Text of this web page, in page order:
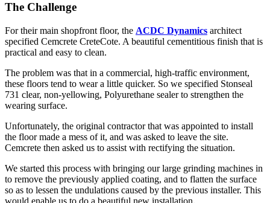
The Challenge
For their main shopfront floor, the ACDC Dynamics architect
specified Cemcrete CreteCote. A beautiful cementitious finish that is
practical and easy to clean.
The problem was that in a commercial, high-traffic environment,
these floors tend to wear a little quicker. So we specified Stonseal
731 clear, non-yellowing, Polyurethane sealer to strengthen the
wearing surface.
Unfortunately, the original contractor that was appointed to install
the floor made a mess of it, and was asked to leave the site.
Cemcrete then asked us to assist with rectifying the situation.
We started this process with bringing our large grinding machines in
to remove the previously applied coating, and to flatten the surface
so as to lessen the undulations caused by the previous installer. This
would enable us to do a beautiful new installation.